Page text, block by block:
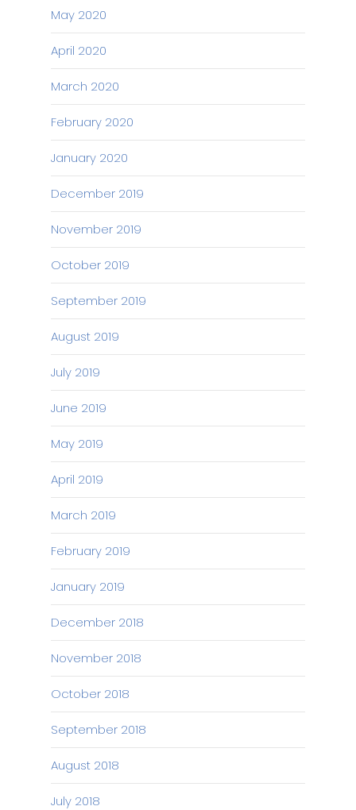
May 2020
April 2020
March 2020
February 2020
January 2020
December 2019
November 2019
October 2019
September 2019
August 2019
July 2019
June 2019
May 2019
April 2019
March 2019
February 2019
January 2019
December 2018
November 2018
October 2018
September 2018
August 2018
July 2018